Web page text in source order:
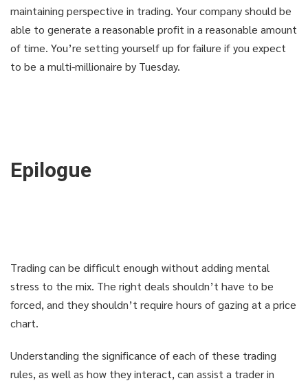
maintaining perspective in trading. Your company should be
able to generate a reasonable profit in a reasonable amount
of time. You’re setting yourself up for failure if you expect
to be a multi-millionaire by Tuesday.
Epilogue
Trading can be difficult enough without adding mental
stress to the mix. The right deals shouldn’t have to be
forced, and they shouldn’t require hours of gazing at a price
chart.
Understanding the significance of each of these trading
rules, as well as how they interact, can assist a trader in